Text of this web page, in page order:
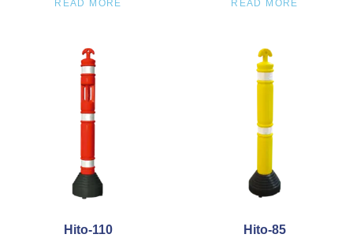
READ MORE READ MORE
Hito-110 Hito-85